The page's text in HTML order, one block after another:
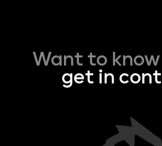
Want to
get in